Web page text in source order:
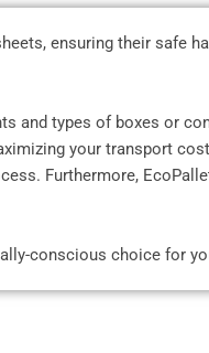
ensuring their safe
and types of boxes or
your transport
Furthermore,
conscious choice for